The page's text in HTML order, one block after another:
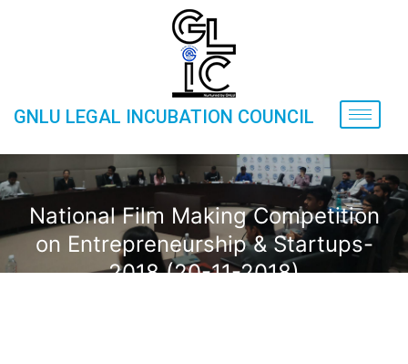
GNLU LEGAL INCUBATION COUNCIL
National Film Making Competition
on Entrepreneurship & Startups-
2018 (20-11-2018)